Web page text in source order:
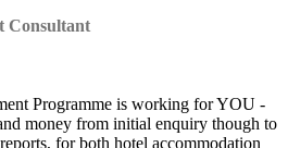
Consultant
Programme is working for YOU -
money from initial enquiry though to
for both hotel accommodation